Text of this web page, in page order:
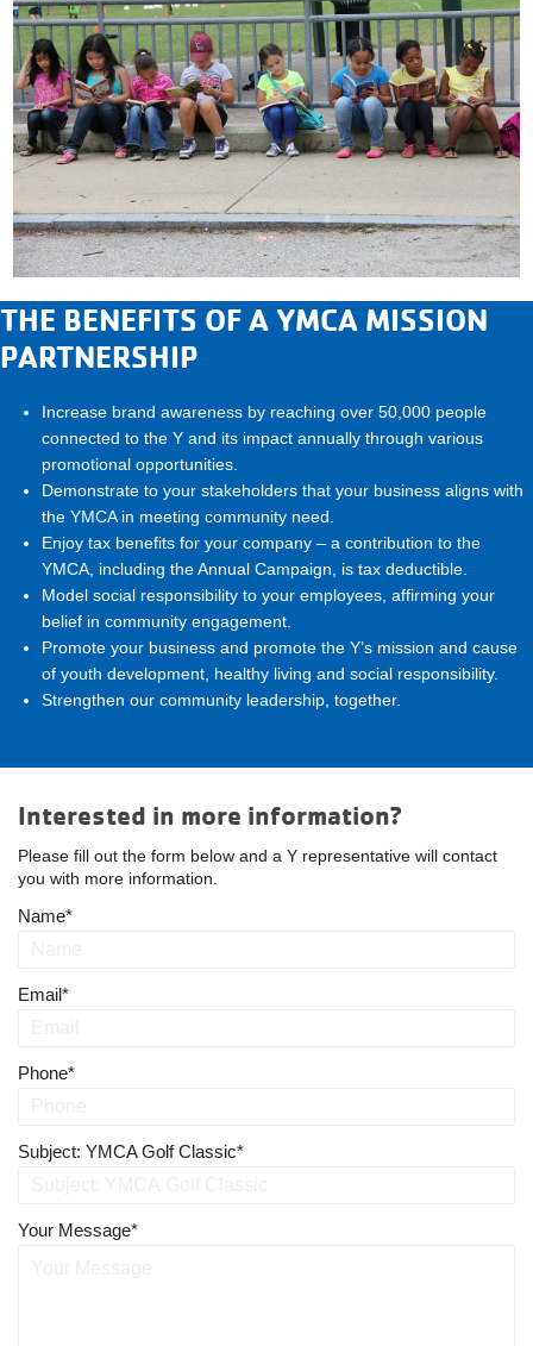
THE BENEFITS OF A YMCA MISSION
PARTNERSHIP
Increase brand awareness by reaching over 50,000 people
connected to the Y and its impact annually through various
promotional opportunities.
Demonstrate to your stakeholders that your business aligns with
the YMCA in meeting community need.
Enjoy tax benefits for your company – a contribution to the
YMCA, including the Annual Campaign, is tax deductible.
Model social responsibility to your employees, affirming your
belief in community engagement.
Promote your business and promote the Y’s mission and cause
of youth development, healthy living and social responsibility.
Strengthen our community leadership, together.
Interested in more information?
Please fill out the form below and a Y representative will contact
you with more information.
Name
Email
Phone
Subject: YMCA Golf Classic
Your Message